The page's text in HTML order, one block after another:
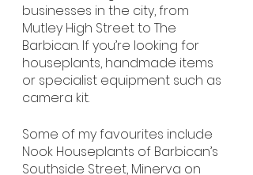
businesses in the city, from
Mutley High Street to The
Barbican. If you’re looking for
houseplants, handmade items
or specialist equipment such as
camera kit.
Some of my favourites include
Nook Houseplants of Barbican’s
Southside Street, Minerva on